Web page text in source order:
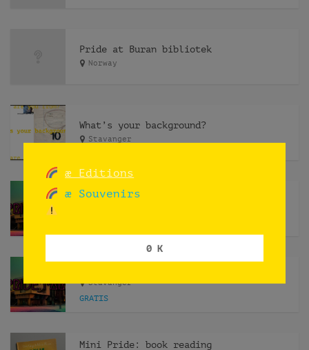
Pride at Buran bibliotek
Norway
What’s your background?
Stavanger
Pride Park [pop up installation]
Stavanger
GRATIS
Mini Pride: book reading
æ Editions
æ Souvenirs
0 K